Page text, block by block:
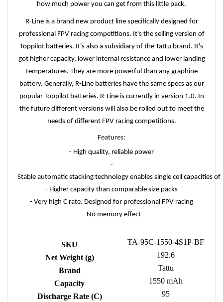
how much power you can get from this little pack.
R-Line is a brand new product line specifically designed for
professional FPV racing competitions. It's the selling version of
Toppilot batteries. It's also a subsidiary of the Tattu brand. It's
got higher capacity, lower internal resistance and lower landing
temperatures. They are more powerful than any graphine
battery. Generally, R-Line batteries have the same specs as our
popular Toppilot batteries. R-Line is currently in version 1.0. In
the future different versions will also be rolled out to meet the
needs of different FPV racing competitions.
Features:
- High quality, reliable power
-
Stable automatic stacking technology enables single cell capacities
- Higher capacity than comparable size packs
- Very high C rate. Designed for professional FPV racing
- No memory effect
SKU
TA-95C-1550-4S1P-BF
Net Weight (g)
192.6
Brand
Tattu
Capacity
1550 mAh
Discharge Rate (C)
95